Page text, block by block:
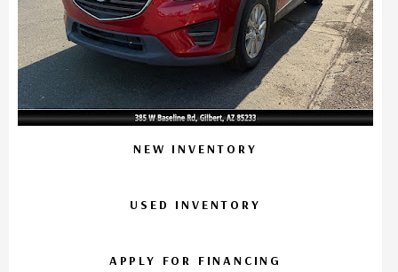
NEW INVENTORY
USED INVENTORY
APPLY FOR FINANCING